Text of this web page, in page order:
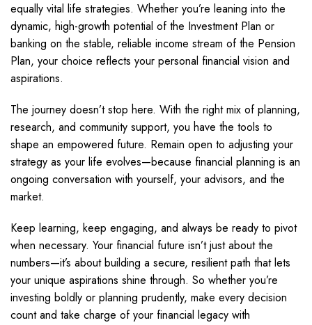
equally vital life strategies. Whether you’re leaning into the
dynamic, high-growth potential of the Investment Plan or
banking on the stable, reliable income stream of the Pension
Plan, your choice reflects your personal financial vision and
aspirations.
The journey doesn’t stop here. With the right mix of planning,
research, and community support, you have the tools to
shape an empowered future. Remain open to adjusting your
strategy as your life evolves—because financial planning is an
ongoing conversation with yourself, your advisors, and the
market.
Keep learning, keep engaging, and always be ready to pivot
when necessary. Your financial future isn’t just about the
numbers—it’s about building a secure, resilient path that lets
your unique aspirations shine through. So whether you’re
investing boldly or planning prudently, make every decision
count and take charge of your financial legacy with